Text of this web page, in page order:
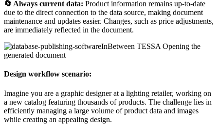
🔄 Always current data: Product information remains up-to-date
due to the direct connection to the data source, making document
maintenance and updates easier. Changes, such as price adjustments,
are immediately reflected in the document.
Design workflow scenario:
Imagine you are a graphic designer at a lighting retailer, working on
a new catalog featuring thousands of products. The challenge lies in
efficiently managing a large volume of product data and images
while creating an appealing design.